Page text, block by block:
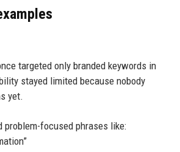
targeted only branded keywords in
stayed limited because nobody
yet.
focused phrases like: